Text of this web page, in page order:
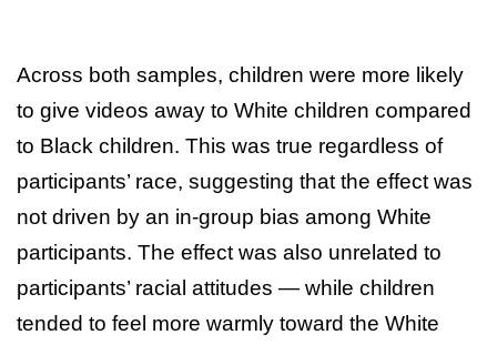
Across both samples, children were more likely
to give videos away to White children compared
to Black children. This was true regardless of
participants’ race, suggesting that the effect was
not driven by an in-group bias among White
participants. The effect was also unrelated to
participants’ racial attitudes — while children
tended to feel more warmly toward the White